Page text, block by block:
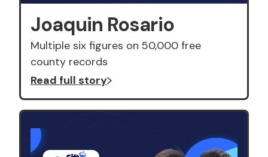
Joaquin Rosario
Multiple six figures on 50,000 free
county records
Read full story